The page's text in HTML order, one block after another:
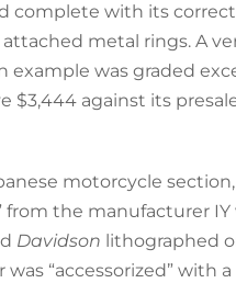
complete with its
metal rings. A
example was graded
$3,444 against its
motorcycle section,
from the manufacturer IY
Davidson lithographed
“accessorized” with